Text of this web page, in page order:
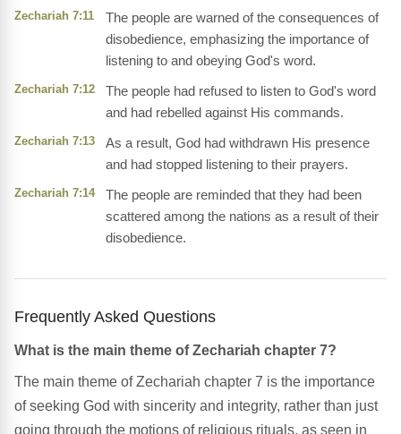
Zechariah 7:11
The people are warned of the consequences of
disobedience, emphasizing the importance of
listening to and obeying God's word.
Zechariah 7:12
The people had refused to listen to God's word
and had rebelled against His commands.
Zechariah 7:13
As a result, God had withdrawn His presence
and had stopped listening to their prayers.
Zechariah 7:14
The people are reminded that they had been
scattered among the nations as a result of their
disobedience.
Frequently Asked Questions
What is the main theme of Zechariah chapter 7?
The main theme of Zechariah chapter 7 is the importance
of seeking God with sincerity and integrity, rather than just
going through the motions of religious rituals, as seen in